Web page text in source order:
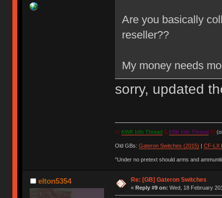
Are you basically
reseller??
My money needs
sorry, updated
IV KWK Info Thread& KBK Info Thread IV
Old GBs: Gateron Switches (2015) | CF-LX
"Under no pretext should arms and
elton5354 Re: [GB] Gateron Switches
« Reply #9 on: Wed, 18 February